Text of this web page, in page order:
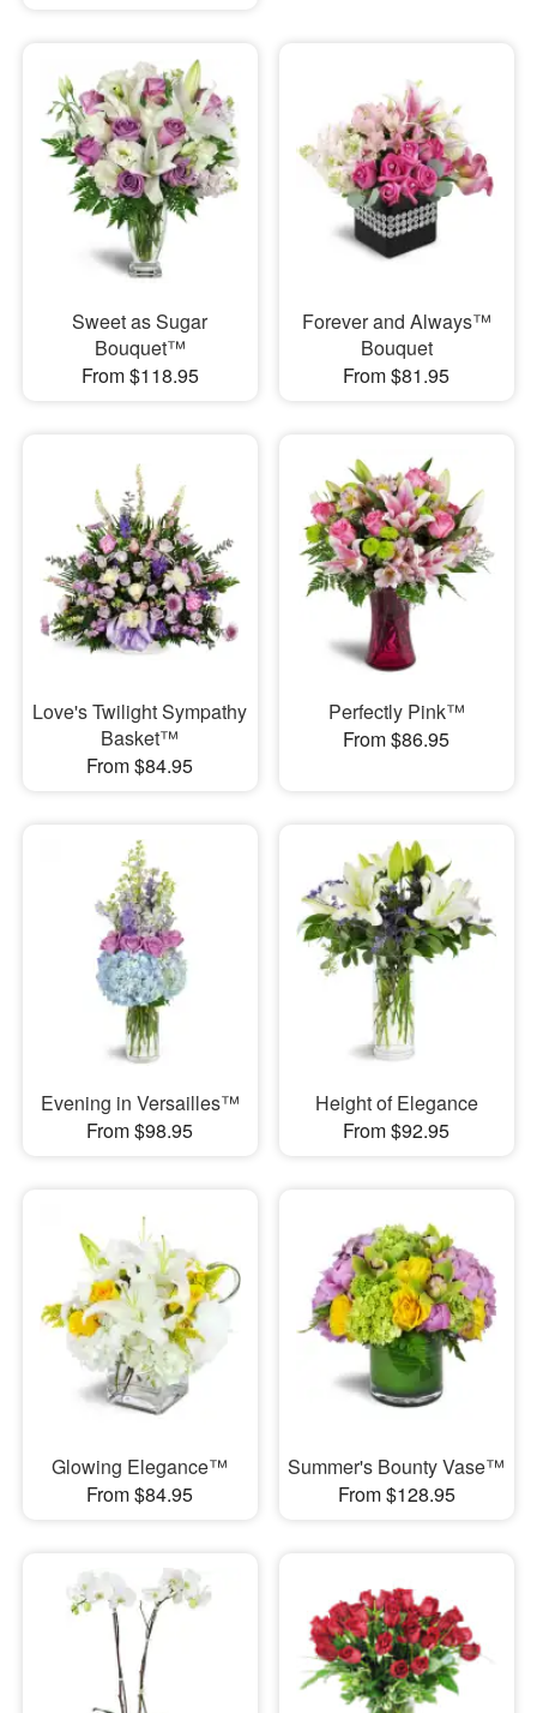
Sweet as Sugar
Bouquet™
From $118.95
Forever and Always™
Bouquet
From $81.95
Love's Twilight Sympathy
Basket™
From $84.95
Perfectly Pink™
From $86.95
Evening in Versailles™
From $98.95
Height of Elegance
From $92.95
Glowing Elegance™
From $84.95
Summer's Bounty Vase™
From $128.95